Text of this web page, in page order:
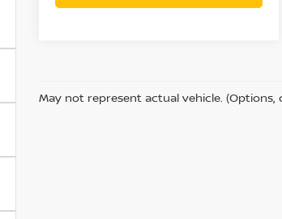
May not represent actual vehicle.